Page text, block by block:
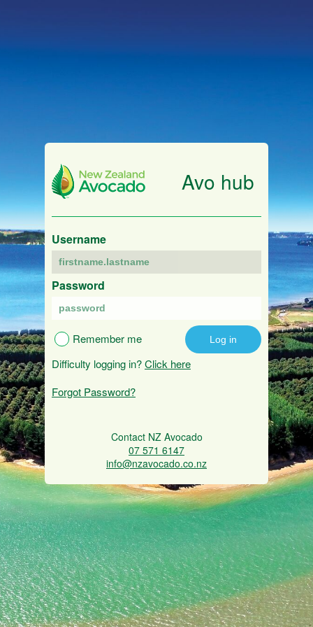
Avo hub
Username
Password
Remember me
Difficulty logging in?Click here
Forgot Password?
Contact NZ Avocado
07 571 6147
info@nzavocado.co.nz